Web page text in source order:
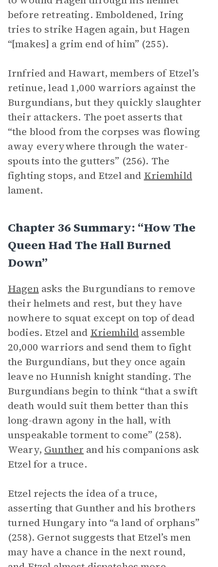
before retreating. Emboldened, Iring
tries to strike Hagen again, but Hagen
“[makes] a grim end of him” (255).
Irnfried and Hawart, members of Etzel’s
retinue, lead 1,000 warriors against the
Burgundians, but they quickly slaughter
their attackers. The poet asserts that
“the blood from the corpses was flowing
away everywhere through the water-
spouts into the gutters” (256). The
fighting stops, and Etzel and Kriemhild
lament.
Chapter 36 Summary: “How The
Queen Had The Hall Burned
Down”
Hagenasks the Burgundians to remove
their helmets and rest, but they have
nowhere to squat except on top of dead
bodies. Etzel and Kriemhild assemble
20,000 warriors and send them to fight
the Burgundians, but they once again
leave no Hunnish knight standing. The
Burgundians begin to think “that a swift
death would suit them better than this
long-drawn agony in the hall, with
unspeakable torment to come” (258).
Weary, Gunther and his companions ask
Etzel for a truce.
Etzel rejects the idea of a truce,
asserting that Gunther and his brothers
turned Hungary into “a land of orphans”
(258). Gernot suggests that Etzel’s men
may have a chance in the next round,